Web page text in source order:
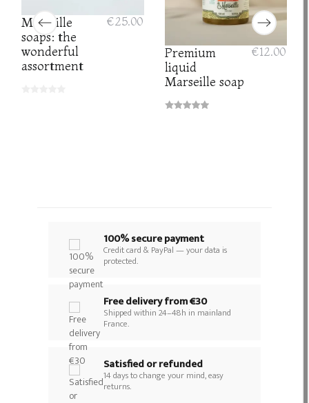
Marseille
soaps: the
wonderful
assortment
€25.00
Premium
liquid
Marseille soap
€12.00
100% secure payment
Credit card & PayPal — your data is
protected.
Free delivery from €30
Shipped within 24–48h in mainland
France.
Satisfied or refunded
14 days to change your mind, easy
returns.